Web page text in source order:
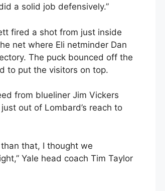
a solid job defensively.”
fired a shot from just inside
net where Eli netminder Dan
The puck bounced off the
to put the visitors on top.
from blueliner Jim Vickers
out of Lombard’s reach to
that, I thought we
Yale head coach Tim Taylor